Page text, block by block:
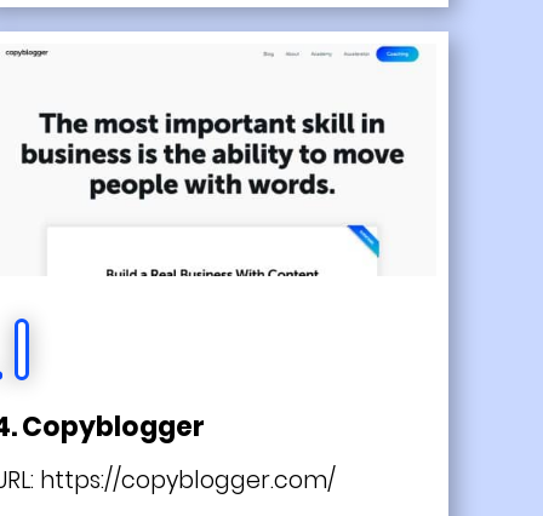
Copyblogger
https://copyblogger.com/